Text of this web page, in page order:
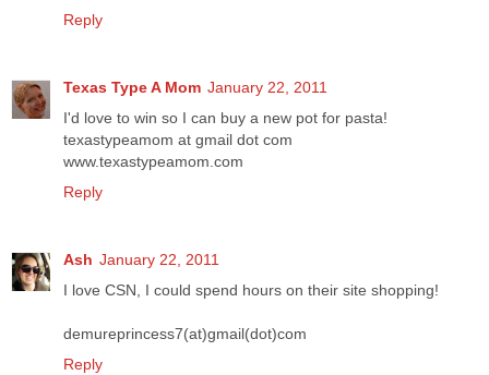
Reply
Texas Type A Mom January 22, 2011
I'd love to win so I can buy a new pot for pasta!
texastypeamom at gmail dot com
www.texastypeamom.com
Reply
Ash January 22, 2011
I love CSN, I could spend hours on their site shopping!
demureprincess7(at)gmail(dot)com
Reply